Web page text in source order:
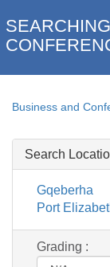
Business and
Search
Gqeberha
Port
Grading :